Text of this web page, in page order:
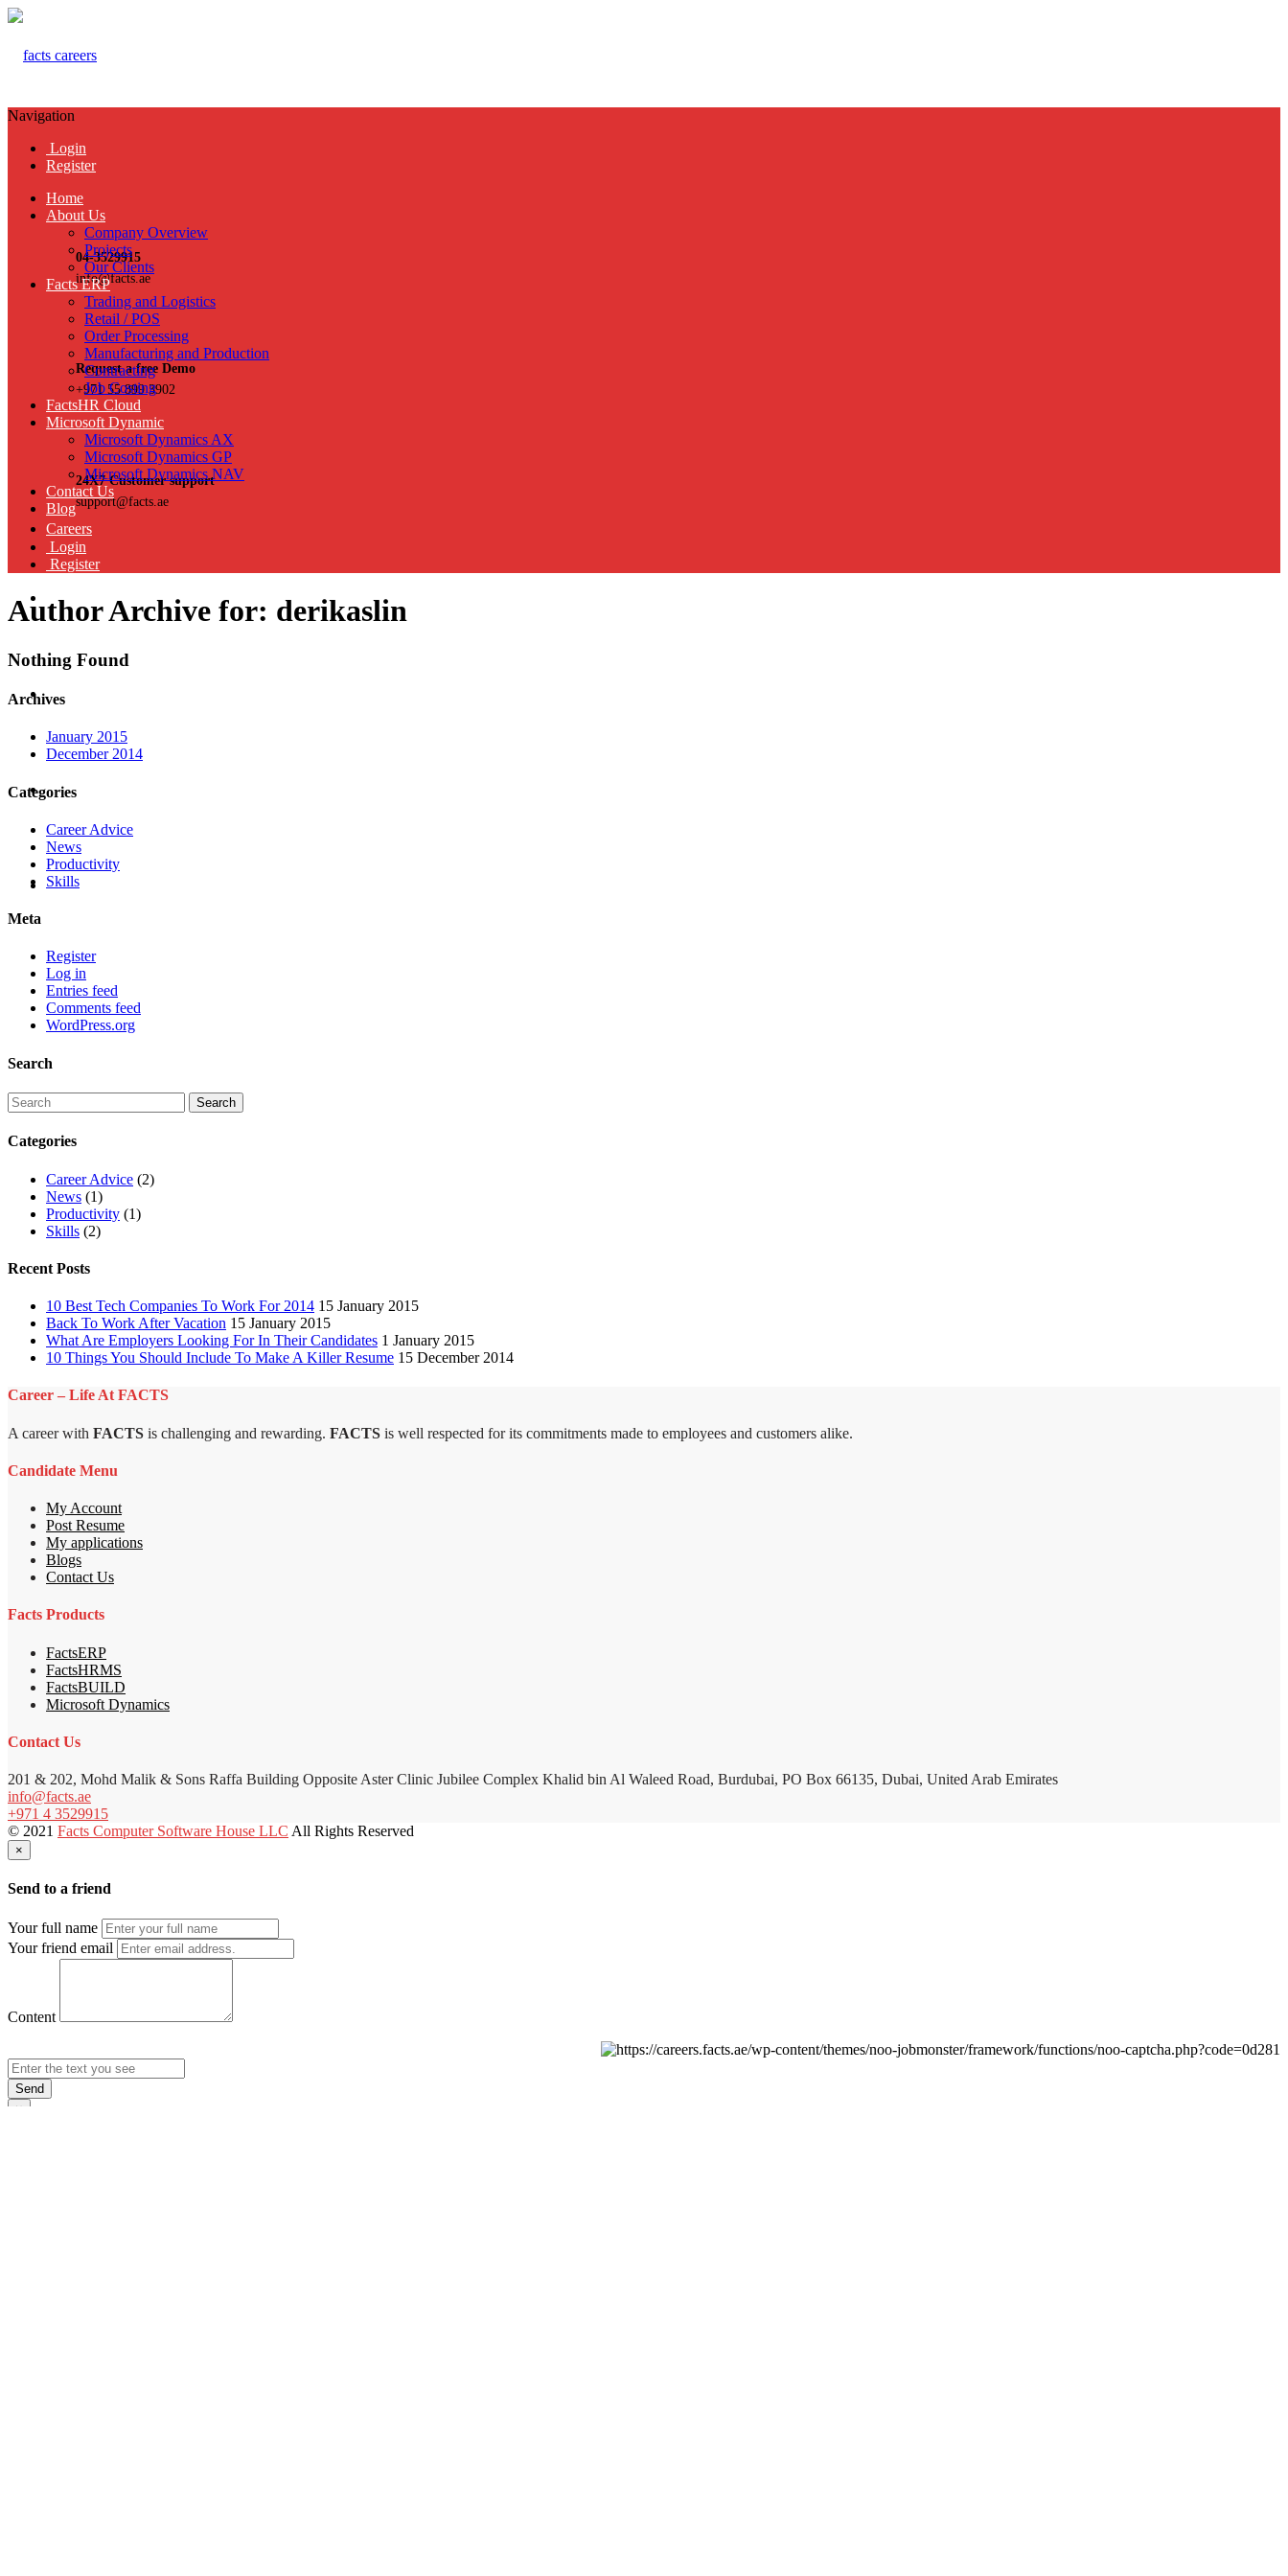
04-3529915
info@facts.ae
Request a free Demo
+971 55 899 3902
24X7 Customer support
support@facts.ae
Navigation
Login
Register
Home
About Us
Company Overview
Projects
Our Clients
Facts ERP
Trading and Logistics
Retail / POS
Order Processing
Manufacturing and Production
Contracting
Job Costing
FactsHR Cloud
Microsoft Dynamic
Microsoft Dynamics AX
Microsoft Dynamics GP
Microsoft Dynamics NAV
Contact Us
Blog
Careers
Login
Register
Author Archive for: derikaslin
Nothing Found
Archives
January 2015
December 2014
Categories
Career Advice
News
Productivity
Skills
Meta
Register
Log in
Entries feed
Comments feed
WordPress.org
Search
Categories
Career Advice (2)
News (1)
Productivity (1)
Skills (2)
Recent Posts
10 Best Tech Companies To Work For 2014 15 January 2015
Back To Work After Vacation 15 January 2015
What Are Employers Looking For In Their Candidates 1 January 2015
10 Things You Should Include To Make A Killer Resume 15 December 2014
Career – Life At FACTS
A career with FACTS is challenging and rewarding. FACTS is well respected for its commitments made to employees and customers alike.
Candidate Menu
My Account
Post Resume
My applications
Blogs
Contact Us
Facts Products
FactsERP
FactsHRMS
FactsBUILD
Microsoft Dynamics
Contact Us
201 & 202, Mohd Malik & Sons Raffa Building Opposite Aster Clinic Jubilee Complex Khalid bin Al Waleed Road, Burdubai, PO Box 66135, Dubai, United Arab Emirates
info@facts.ae
+971 4 3529915
© 2021 Facts Computer Software House LLC All Rights Reserved
×
Send to a friend
Your full name
Your friend email
Content
Send
×